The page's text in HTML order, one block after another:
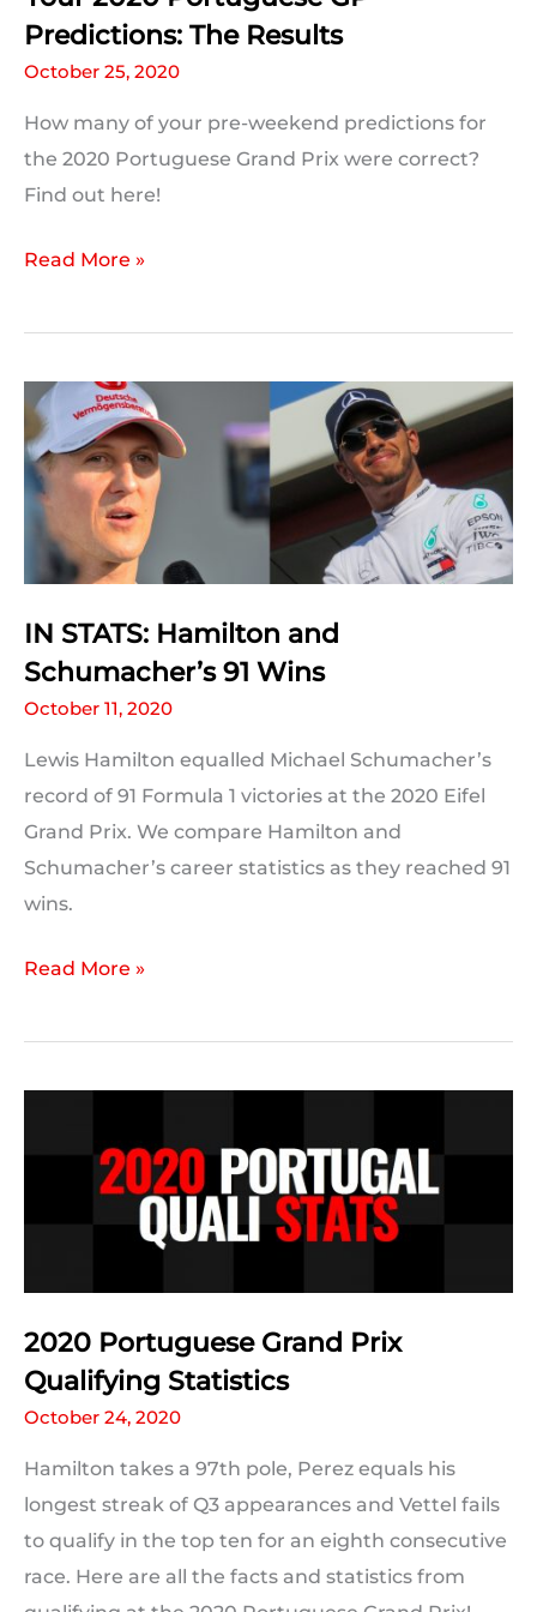
Predictions: The Results
October 25, 2020
How many of your pre-weekend predictions for
the 2020 Portuguese Grand Prix were correct?
Find out here!
Your
Portuguese
Predictions:
The
Results
Read More »
IN STATS: Hamilton and
Schumacher’s 91 Wins
October 11, 2020
Lewis Hamilton equalled Michael Schumacher’s
record of 91 Formula 1 victories at the 2020 Eifel
Grand Prix. We compare Hamilton and
Schumacher’s career statistics as they reached 91
wins.
IN
Hamilton
Read More »
2020 Portuguese Grand Prix
Qualifying Statistics
October 24, 2020
Hamilton takes a 97th pole, Perez equals his
longest streak of Q3 appearances and Vettel fails
to qualify in the top ten for an eighth consecutive
race. Here are all the facts and statistics from